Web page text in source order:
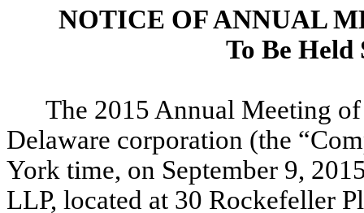
NOTICE OF ANNUAL
To Be Held
The 2015 Annual Meeting
Delaware corporation (the
York time, on September 9,
LLP, located at 30 Rockefeller